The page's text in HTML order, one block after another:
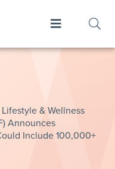
& Wellness
Announces
Include 100,000+